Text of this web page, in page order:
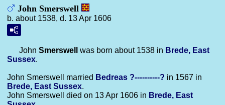
John Smerswell
b. about 1538, d. 13 Apr 1606
John Smerswell was born about 1538 in Brede, East
Sussex.
John Smerswell married Bedreas ?----------? in 1567 in
Brede, East Sussex.
John Smerswell died on 13 Apr 1606 in Brede, East